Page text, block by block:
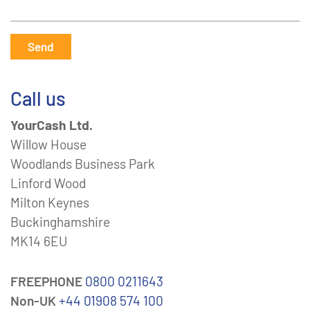
Send
Call us
YourCash Ltd.
Willow House
Woodlands Business Park
Linford Wood
Milton Keynes
Buckinghamshire
MK14 6EU
FREEPHONE 0800 0211643
Non-UK +44 01908 574 100